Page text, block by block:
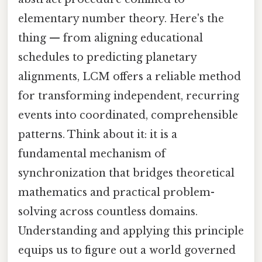
elementary number theory. Here's the
thing — from aligning educational
schedules to predicting planetary
alignments, LCM offers a reliable method
for transforming independent, recurring
events into coordinated, comprehensible
patterns. Think about it: it is a
fundamental mechanism of
synchronization that bridges theoretical
mathematics and practical problem-
solving across countless domains.
Understanding and applying this principle
equips us to figure out a world governed